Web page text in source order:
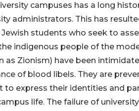
campuses has a long
administrators. This has
students who seek to
indigenous people of the
as Zionism) have been
of blood libels. They are
to express their identities and
life. The failure of university